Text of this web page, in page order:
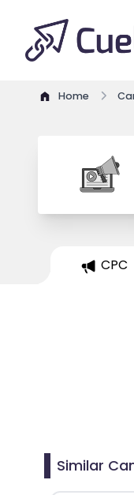
Home
CPC
Similar